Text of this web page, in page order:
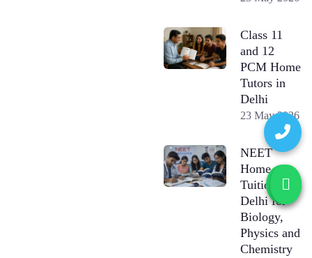
Class 11
and 12
PCM Home
Tutors in
Delhi
23 May 2026
NEET
Home
Tuition in
Delhi for
Biology,
Physics and
Chemistry